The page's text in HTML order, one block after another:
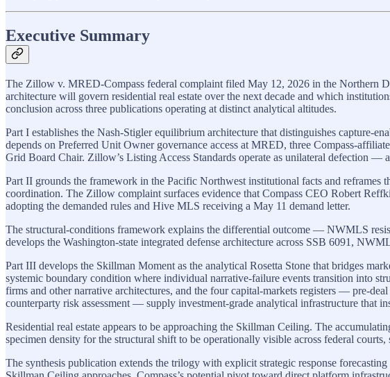
Executive Summary
The Zillow v. MRED-Compass federal complaint filed May 12, 2026 in the
architecture will govern residential real estate over the next decade and which
conclusion across three publications operating at distinct analytical altitudes.
Part I establishes the Nash-Stigler equilibrium architecture that distinguishes capture-
depends on Preferred Unit Owner governance access at MRED, three Compass-
Grid Board Chair. Zillow’s Listing Access Standards operate as unilateral defection
Part II grounds the framework in the Pacific Northwest institutional facts and
coordination. The Zillow complaint surfaces evidence that Compass CEO Robert
adopting the demanded rules and Hive MLS receiving a May 11 demand letter.
The structural-conditions framework explains the differential outcome — NWMLS
develops the Washington-state integrated defense architecture across SSB 6091,
Part III develops the Skillman Moment as the analytical Rosetta Stone that bridges
systemic boundary condition where individual narrative-failure events transition into
firms and other narrative architectures, and the four capital-markets registers — pre-
counterparty risk assessment — supply investment-grade analytical infrastructure that
Residential real estate appears to be approaching the Skillman Ceiling. The
specimen density for the structural shift to be operationally visible across federal
The synthesis publication extends the trilogy with explicit strategic response